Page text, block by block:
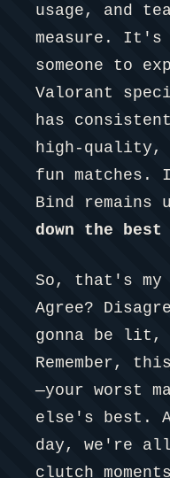
usage, and
measure. It's
someone to
Valorant
has
high-quality,
fun matches.
Bind remains
down the
So, that's
Agree?
gonna be lit,
Remember,
—your worst
else's best.
day, we're
clutch